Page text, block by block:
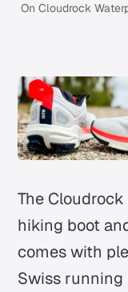
On Cloudrock
The
hiking boot
comes with
Swiss running